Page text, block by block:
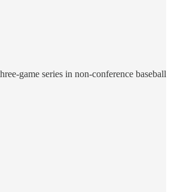
game series in non-conference baseball